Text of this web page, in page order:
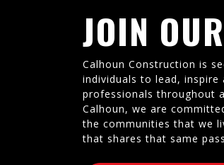
JOIN
Calhoun Construction is
individuals to lead, inspire
professionals throughout
Calhoun, we are
the communities that we
that shares that same